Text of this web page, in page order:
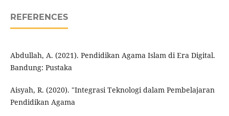
REFERENCES
Abdullah, A. (2021). Pendidikan Agama Islam di Era Digital.
Bandung: Pustaka
Aisyah, R. (2020). "Integrasi Teknologi dalam Pembelajaran
Pendidikan Agama